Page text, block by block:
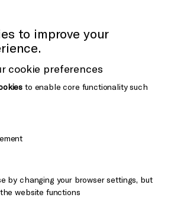
Mayo
to improve your
cookie preferences
to enable core functionality such
by changing your browser settings, but
website functions